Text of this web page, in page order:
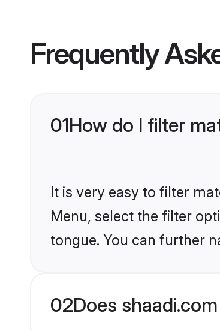
Frequently
01How do I filter
It is very easy to filter
Menu, select the filter
tongue. You can further
02Does